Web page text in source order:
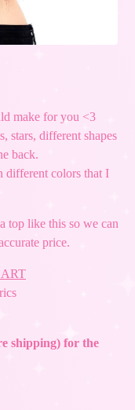
make for you <3
stars, different shapes
back.
different colors that I
top like this so we can
price.
shipping) for the